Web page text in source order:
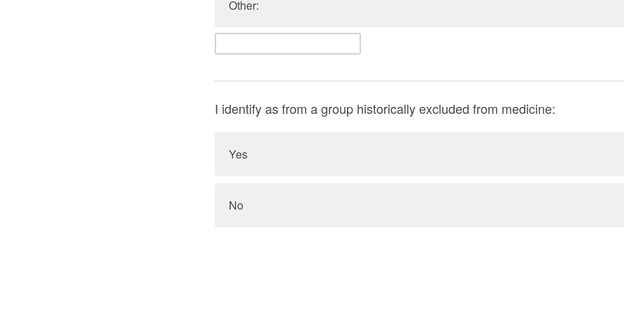
Other:
I identify as from a group historically excluded from medicine:
Yes
No